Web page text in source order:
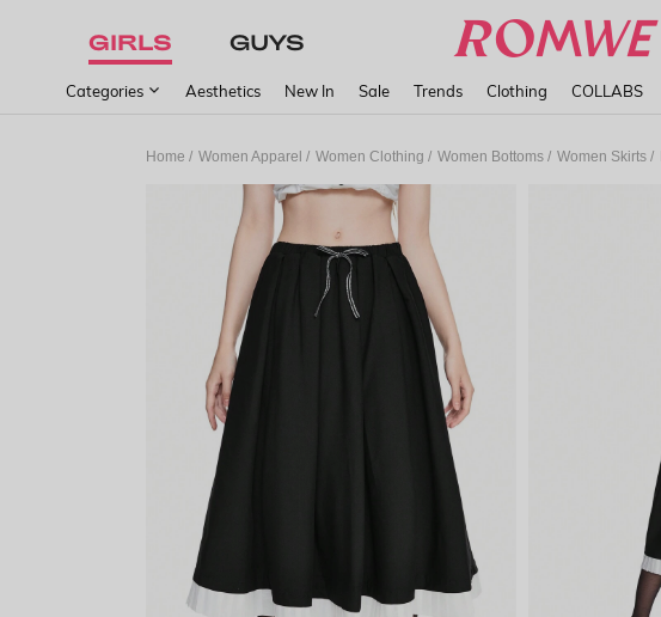
GIRLS GUYS
Categories Aesthetics New In Sale Trends Clothing COLLABS
Home / Women Apparel / Women Clothing / Women Bottoms / Women Skirts /